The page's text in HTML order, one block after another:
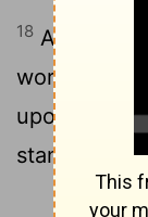
18 And
word of
upon his
standing on